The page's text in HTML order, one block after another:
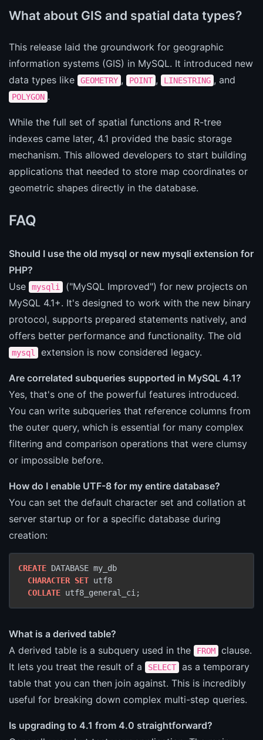
What about GIS and spatial data types?
This release laid the groundwork for geographic
information systems (GIS) in MySQL. It introduced new
data types like
GEOMETRY , POINT , LINESTRING , and
POLYGON .
While the full set of spatial functions and R-tree
indexes came later, 4.1 provided the basic storage
mechanism. This allowed developers to start building
applications that needed to store map coordinates or
geometric shapes directly in the database.
FAQ
Should I use the old mysql or new mysqli extension for
PHP?
Use
mysqli
("MySQL Improved") for new projects on
MySQL 4.1+. It's designed to work with the new binary
protocol, supports prepared statements natively, and
offers better performance and functionality. The old
mysql extension is now considered legacy.
Are correlated subqueries supported in MySQL 4.1?
Yes, that's one of the powerful features introduced.
You can write subqueries that reference columns from
the outer query, which is essential for many complex
filtering and comparison operations that were clumsy
or impossible before.
How do I enable UTF-8 for my entire database?
You can set the default character set and collation at
server startup or for a specific database during
creation:
CREATE DATABASE my_db
CHARACTER SET utf8
COLLATE utf8_general_ci;
What is a derived table?
A derived table is a subquery used in the
FROM
clause.
It lets you treat the result of a
SELECT
as a temporary
table that you can then join against. This is incredibly
useful for breaking down complex multi-step queries.
Is upgrading to 4.1 from 4.0 straightforward?